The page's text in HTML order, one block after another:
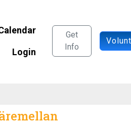
Login
Get
Info